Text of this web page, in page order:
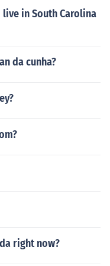
in South Carolina
da cunha?
right now?